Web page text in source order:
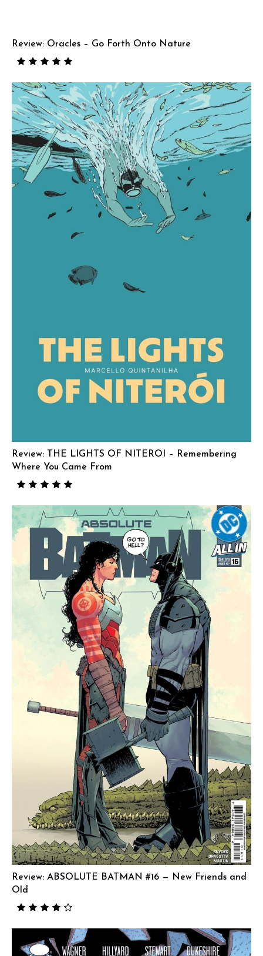
Review: Oracles – Go Forth Onto Nature
Review: THE LIGHTS OF NITEROI – Remembering
Where You Came From
Review: ABSOLUTE BATMAN #16 — New Friends and
Old